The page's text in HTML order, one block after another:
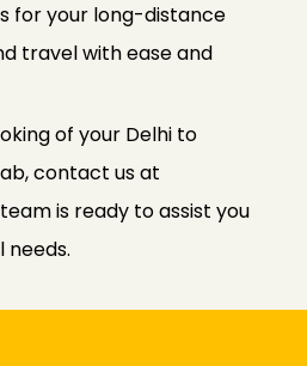
for your long-distance
travel with ease and
of your Delhi to
contact us at
is ready to assist you